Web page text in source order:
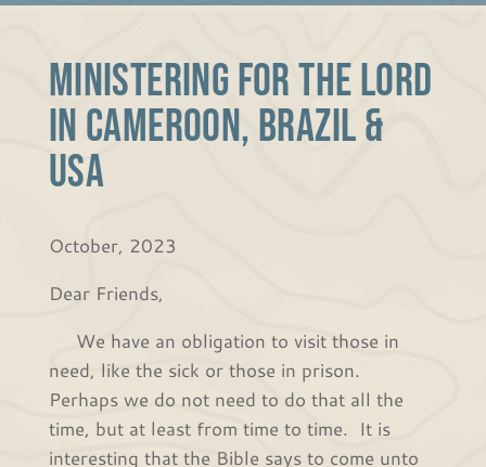
Ministering for the Lord
in Cameroon, Brazil &
USA
October, 2023
Dear Friends,
We have an obligation to visit those in
need, like the sick or those in prison.
Perhaps we do not need to do that all the
time, but at least from time to time. It is
interesting that the Bible says to come unto